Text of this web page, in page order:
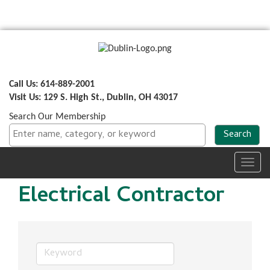
Call Us: 614-889-2001
Visit Us: 129 S. High St., Dublin, OH 43017
Search Our Membership
Electrical Contractor